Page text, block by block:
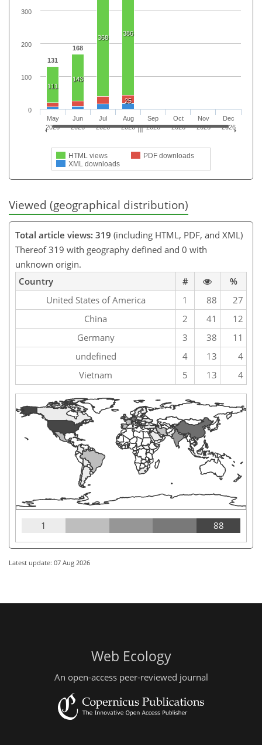
131
168
111
143
368
386
25
HTML views
PDF downloads
XML downloads
May
2026
Jun
2026
Jul
2026
Aug
2026
Sep
2026
Oct
2026
Nov
2026
Dec
2026
0
100
200
300
Viewed (geographical distribution)
Total article views: 319 (including HTML, PDF, and XML)
Thereof 319 with geography defined and 0 with
unknown origin.
Country
#
%
United States of America
1 88
27
China
2 41
12
Germany
3 38
11
undefined
4 13
4
Vietnam
5 13 4
1 88
Latest update: 07 Aug 2026
Web Ecology
An open-access peer-reviewed journal